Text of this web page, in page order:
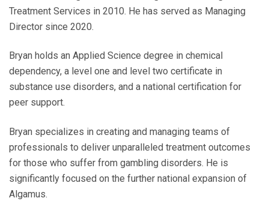
Treatment Services in 2010. He has served as Managing
Director since 2020.
Bryan holds an Applied Science degree in chemical
dependency, a level one and level two certificate in
substance use disorders, and a national certification for
peer support.
Bryan specializes in creating and managing teams of
professionals to deliver unparalleled treatment outcomes
for those who suffer from gambling disorders. He is
significantly focused on the further national expansion of
Algamus.